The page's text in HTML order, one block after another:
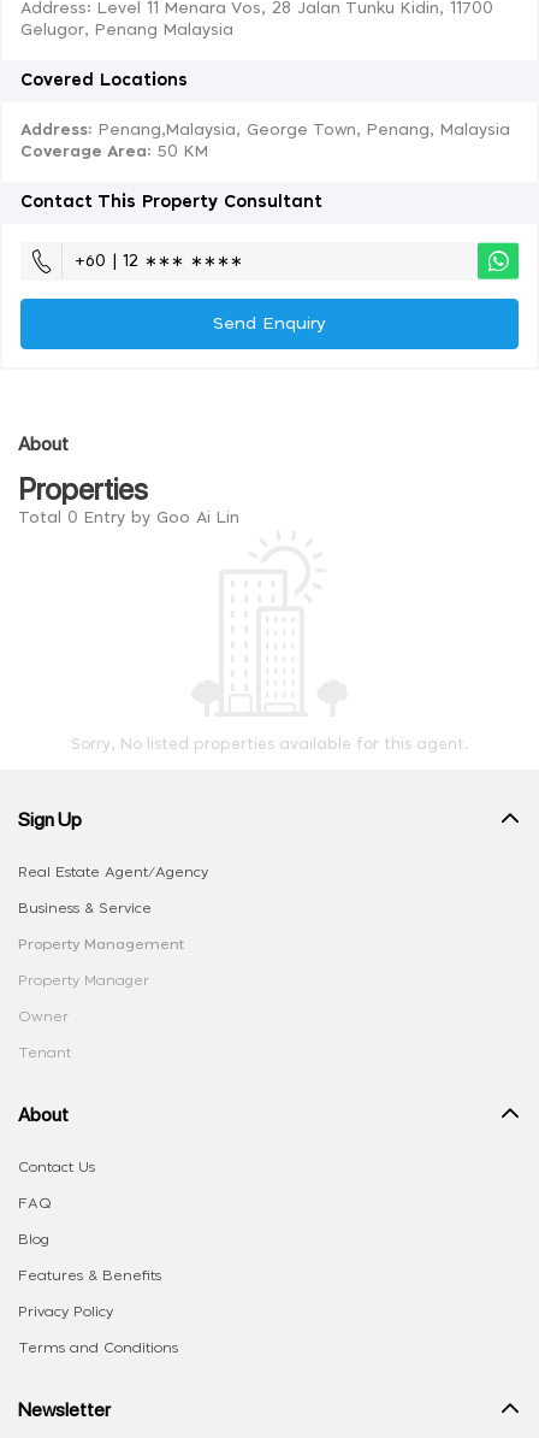
Address: Level 11 Menara Vos, 28 Jalan Tunku Kidin, 11700
Gelugor, Penang Malaysia
Covered Locations
Address: Penang,Malaysia, George Town, Penang, Malaysia
Coverage Area: 50 KM
Contact This Property Consultant
+60 | 12 ∗∗∗ ∗∗∗∗
Send Enquiry
About
Properties
Total 0 Entry by Goo Ai Lin
Sorry, No listed properties available for this agent.
Sign Up
Real Estate Agent/Agency
Business & Service
Property Management
Property Manager
Owner
Tenant
About
Contact Us
FAQ
Blog
Features & Benefits
Privacy Policy
Terms and Conditions
Newsletter